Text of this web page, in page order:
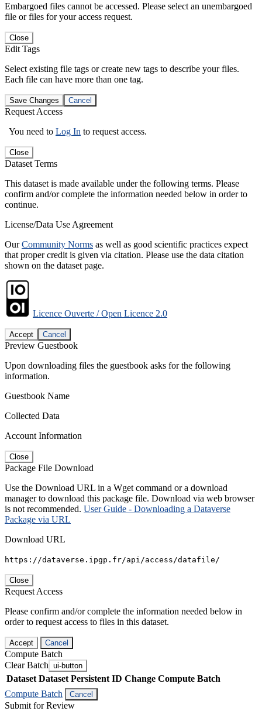
Embargoed files cannot be accessed. Please select an unembargoed
file or files for your access request.
Close
Edit Tags
Select existing file tags or create new tags to describe your files.
Each file can have more than one tag.
Save Changes Cancel
Request Access
You need to Log In to request access.
Close
Dataset Terms
This dataset is made available under the following terms. Please
confirm and/or complete the information needed below in order to
continue.
License/Data Use Agreement
OurCommunity Norms as well as good scientific practices expect
that proper credit is given via citation. Please use the data citation
shown on the dataset page.
Licence Ouverte / Open Licence 2.0
Accept Cancel
Preview Guestbook
Upon downloading files the guestbook asks for the following
information.
Guestbook Name
Collected Data
Account Information
Close
Package File Download
Use the Download URL in a Wget command or a download
manager to download this package file. Download via web browser
is not recommended. User Guide - Downloading a Dataverse
Package via URL
Download URL
https://dataverse.ipgp.fr/api/access/datafile/
Close
Request Access
Please confirm and/or complete the information needed below in
order to request access to files in this dataset.
Accept Cancel
Compute Batch
Clear Batch ui-button
Dataset Dataset Persistent ID Change Compute Batch
Compute Batch
Cancel
Submit for Review